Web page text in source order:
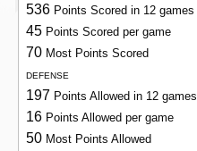
536 Points Scored in 12 games
45 Points Scored per game
70 Most Points Scored
DEFENSE
197 Points Allowed in 12 games
16 Points Allowed per game
50 Most Points Allowed